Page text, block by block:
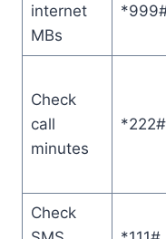
internet
MBs
Check
call
minutes
*222#
Check